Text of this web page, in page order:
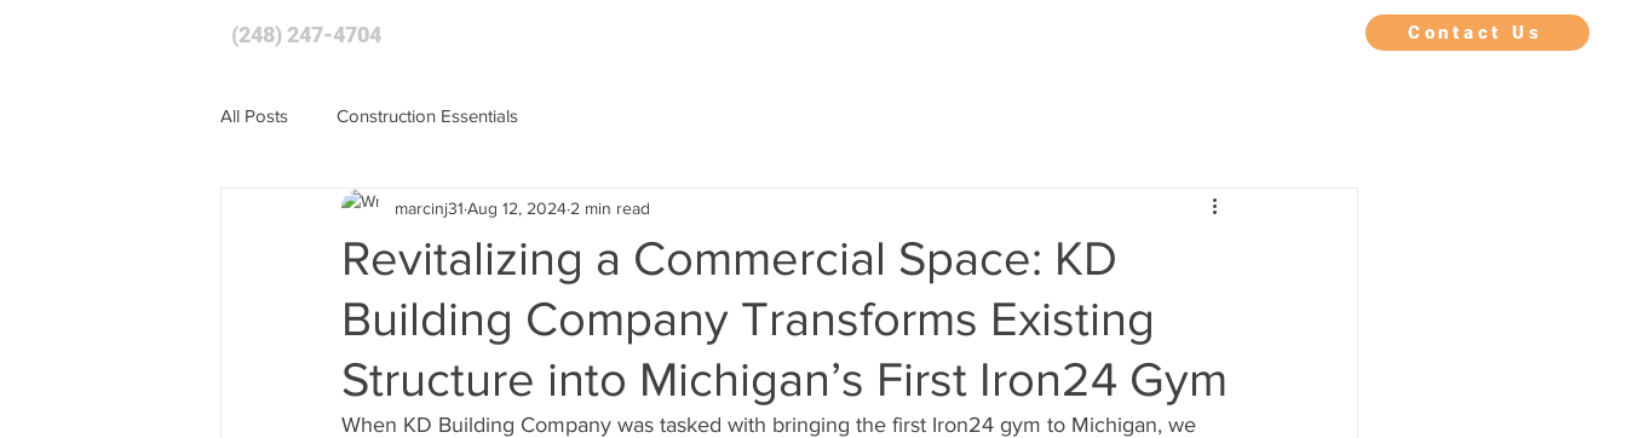
(248) 247-4704 Contact Us
All Posts Construction Essentials
Revitalizing a Commercial Space: KD
Building Company Transforms Existing
Structure into Michigan’s First Iron24 Gym
marcinj31 Aug 12, 2024 2 min read
When KD Building Company was tasked with bringing the first Iron24 gym to Michigan, we